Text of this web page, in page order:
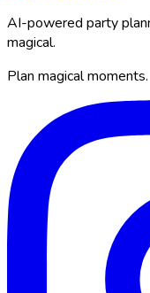
AI-powered party
magical.
Plan magical moments.